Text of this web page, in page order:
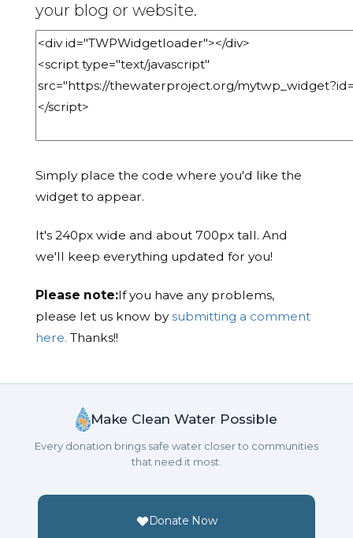
your blog or website.
Simply place the code where you'd like the
widget to appear.
It's 240px wide and about 700px tall. And
we'll keep everything updated for you!
Please note:If you have any problems,
please let us know bysubmitting a comment
here. Thanks!!
Make Clean Water Possible
Every donation brings safe water closer to communities
that need it most.
Donate Now